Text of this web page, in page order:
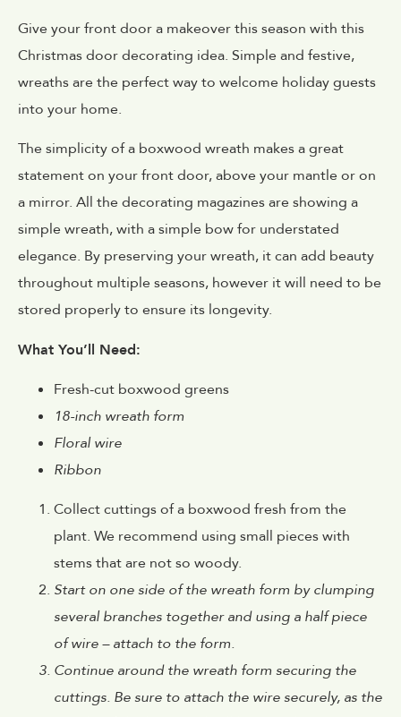
Give your front door a makeover this season with this
Christmas door decorating idea. Simple and festive,
wreaths are the perfect way to welcome holiday guests
into your home.
The simplicity of a boxwood wreath makes a great
statement on your front door, above your mantle or on
a mirror. All the decorating magazines are showing a
simple wreath, with a simple bow for understated
elegance. By preserving your wreath, it can add beauty
throughout multiple seasons, however it will need to be
stored properly to ensure its longevity.
What You’ll Need:
Fresh-cut boxwood greens
18-inch wreath form
Floral wire
Ribbon
Collect cuttings of a boxwood fresh from the
plant. We recommend using small pieces with
stems that are not so woody.
Start on one side of the wreath form by clumping
several branches together and using a half piece
of wire – attach to the form.
Continue around the wreath form securing the
cuttings. Be sure to attach the wire securely, as the